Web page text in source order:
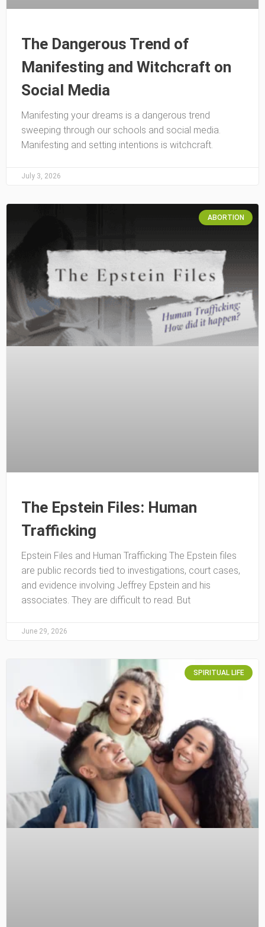
The Dangerous Trend of
Manifesting and Witchcraft on
Social Media
Manifesting your dreams is a dangerous trend
sweeping through our schools and social media.
Manifesting and setting intentions is witchcraft.
July 3, 2026
ABORTION
The Epstein Files: Human
Trafficking
Epstein Files and Human Trafficking The Epstein files
are public records tied to investigations, court cases,
and evidence involving Jeffrey Epstein and his
associates. They are difficult to read. But
June 29, 2026
SPIRITUAL LIFE